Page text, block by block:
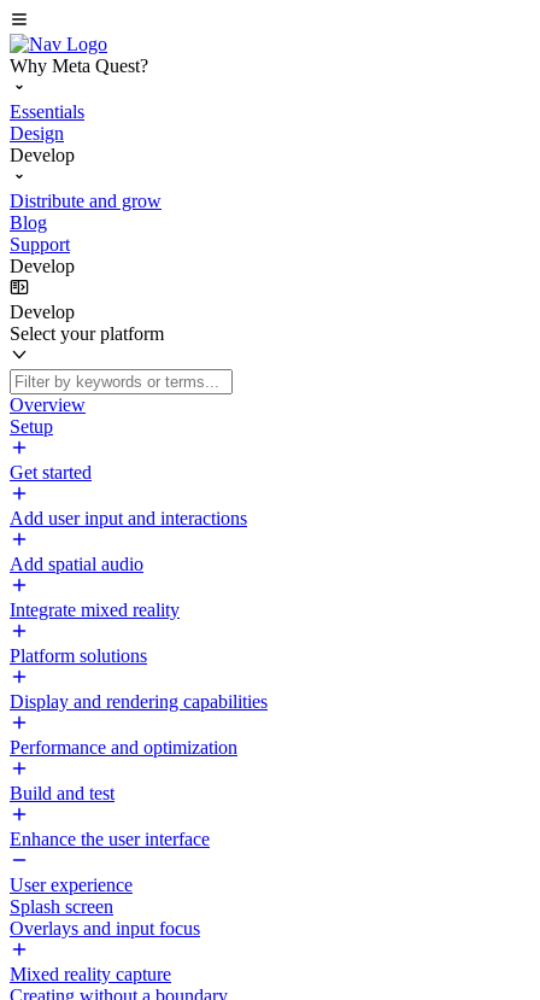
Why Meta Quest?
Essentials
Design
Develop
Distribute and grow
Blog
Support
Develop
Develop
Select your platform
Overview
Setup
Get started
Add user input and interactions
Add spatial audio
Integrate mixed reality
Platform solutions
Display and rendering capabilities
Performance and optimization
Build and test
Enhance the user interface
User experience
Splash screen
Overlays and input focus
Mixed reality capture
Creating without a boundary